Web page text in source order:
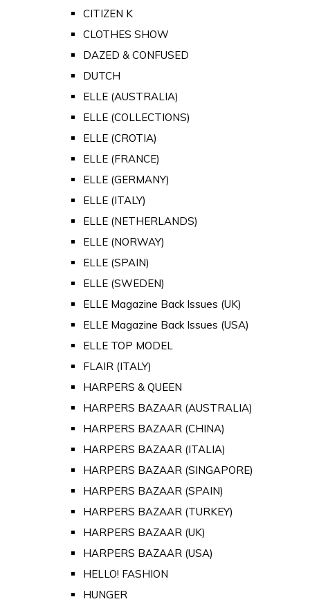
CITIZEN K
CLOTHES SHOW
DAZED & CONFUSED
DUTCH
ELLE (AUSTRALIA)
ELLE (COLLECTIONS)
ELLE (CROTIA)
ELLE (FRANCE)
ELLE (GERMANY)
ELLE (ITALY)
ELLE (NETHERLANDS)
ELLE (NORWAY)
ELLE (SPAIN)
ELLE (SWEDEN)
ELLE Magazine Back Issues (UK)
ELLE Magazine Back Issues (USA)
ELLE TOP MODEL
FLAIR (ITALY)
HARPERS & QUEEN
HARPERS BAZAAR (AUSTRALIA)
HARPERS BAZAAR (CHINA)
HARPERS BAZAAR (ITALIA)
HARPERS BAZAAR (SINGAPORE)
HARPERS BAZAAR (SPAIN)
HARPERS BAZAAR (TURKEY)
HARPERS BAZAAR (UK)
HARPERS BAZAAR (USA)
HELLO! FASHION
HUNGER